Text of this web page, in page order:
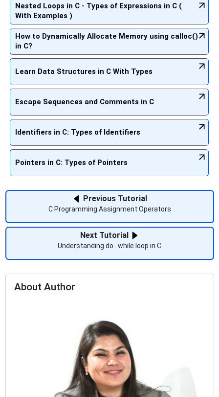
Nested Loops in C - Types of Expressions in C (
With Examples )
How to Dynamically Allocate Memory using calloc()
in C?
Learn Data Structures in C With Types
Escape Sequences and Comments in C
Identifiers in C: Types of Identifiers
Pointers in C: Types of Pointers
Previous Tutorial
C Programming Assignment Operators
Next Tutorial
Understanding do...while loop in C
About Author